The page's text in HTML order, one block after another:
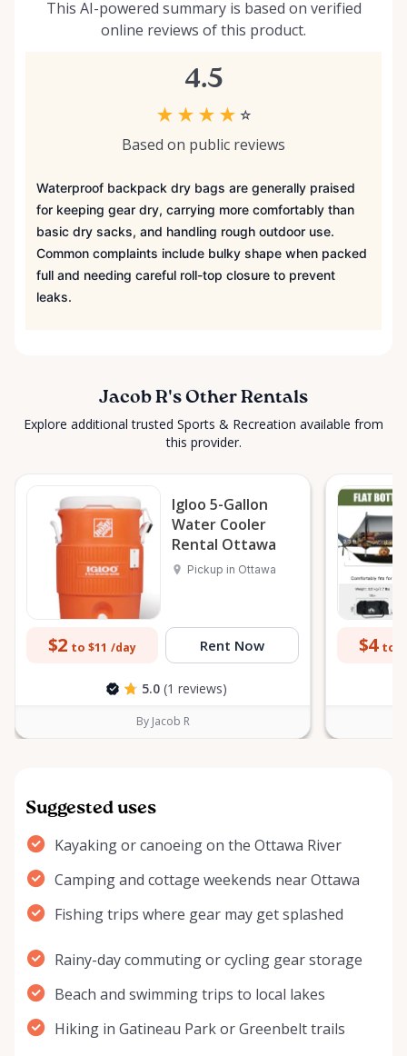
This AI-powered summary is based on verified
online reviews of this product.
4.5
★ ★ ★ ★ ☆
Based on public reviews
Waterproof backpack dry bags are generally praised
for keeping gear dry, carrying more comfortably than
basic dry sacks, and handling rough outdoor use.
Common complaints include bulky shape when packed
full and needing careful roll-top closure to prevent
leaks.
Jacob R's Other Rentals
Explore additional trusted Sports & Recreation available from
this provider.
Igloo 5-Gallon
Water Cooler
Rental Ottawa
Pickup in Ottawa
$2 to $11 /day Rent Now
5.0 (1 reviews)
By Jacob R
$4 to
Suggested uses
Kayaking or canoeing on the Ottawa River
Camping and cottage weekends near Ottawa
Fishing trips where gear may get splashed
Rainy-day commuting or cycling gear storage
Beach and swimming trips to local lakes
Hiking in Gatineau Park or Greenbelt trails